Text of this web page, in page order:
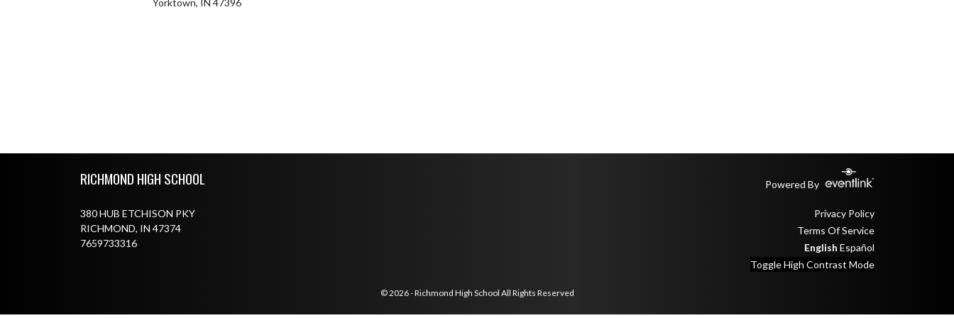
Yorktown, IN 47396
RICHMOND HIGH SCHOOL Powered By
380 HUB ETCHISON PKY
RICHMOND, IN 47374
7659733316
Privacy Policy
Terms Of Service
English Español
Toggle High Contrast Mode
© 2026 - Richmond High School All Rights Reserved